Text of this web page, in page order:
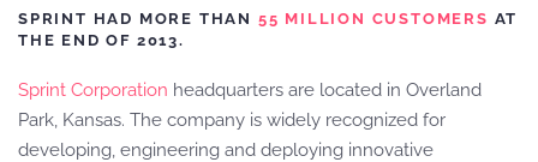
SPRINT HAD MORE THAN 55 MILLION CUSTOMERS AT
THE END OF 2013.
Sprint Corporation headquarters are located in Overland
Park, Kansas. The company is widely recognized for
developing, engineering and deploying innovative